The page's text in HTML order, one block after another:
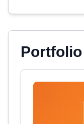
Portfolio